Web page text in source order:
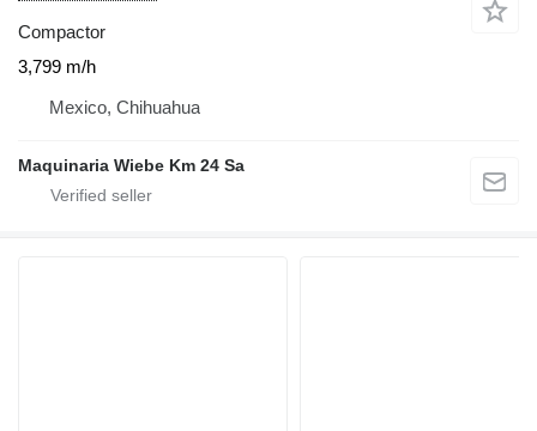
Compactor
3,799 m/h
Mexico, Chihuahua
Maquinaria Wiebe Km 24 Sa